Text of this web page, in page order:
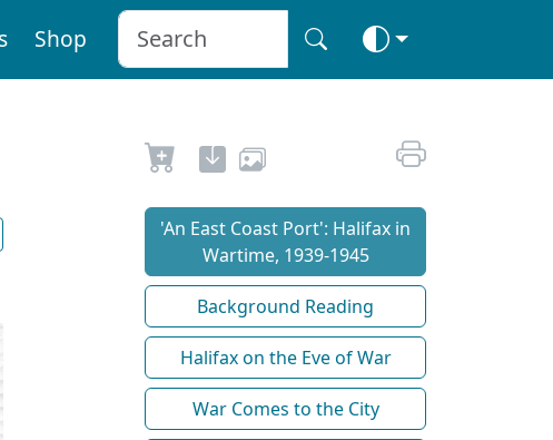
Shop
'An East Coast Port': Halifax in
Wartime, 1939-1945
Background Reading
Halifax on the Eve of War
War Comes to the City